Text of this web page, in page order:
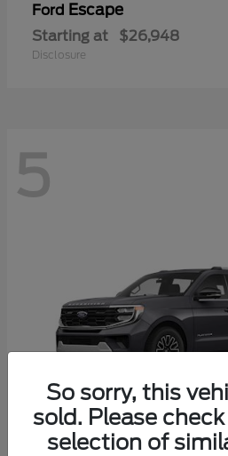
Ford Escape
Starting at $26,948
Disclosure
5
So sorry, this
sold. Please
selection of